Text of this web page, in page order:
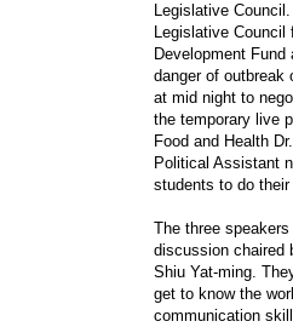
Legislative
Legislative
Development
danger of outbreak
at mid night to
the temporary live
Food and Health
Political Assistant
students to do
The three
discussion chaired
Shiu Yat-ming.
get to know the
communication